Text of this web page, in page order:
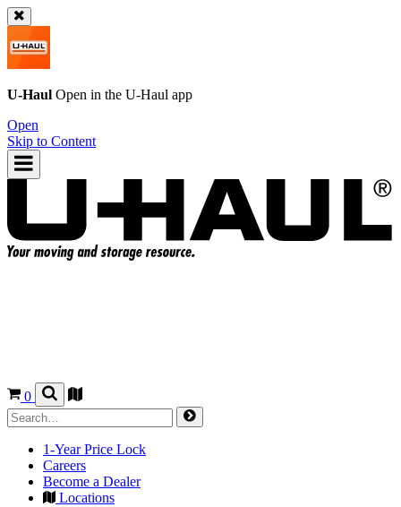
U-Haul Open in the U-Haul app
Open
Skip to Content
0
1-Year Price Lock
Careers
Become a Dealer
Locations